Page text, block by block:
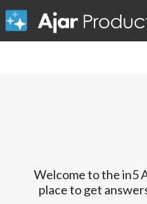
Welcome to the in5
place to get